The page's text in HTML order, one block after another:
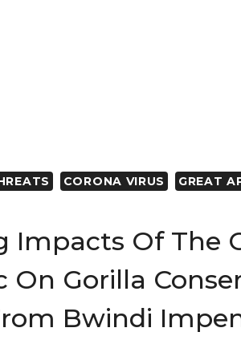
CORONA VIRUS
GREAT
Impacts Of The
On Gorilla
Bwindi